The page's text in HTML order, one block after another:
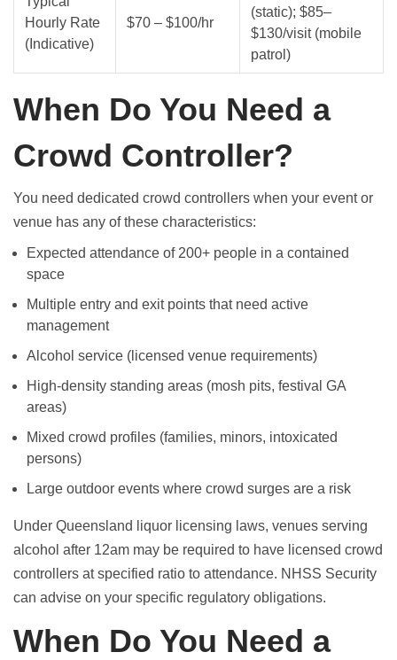
Hourly Rate
(Indicative)
$70 – $100/hr
(static); $85–
$130/visit (mobile
patrol)
When Do You Need a
Crowd Controller?
You need dedicated crowd controllers when your event or
venue has any of these characteristics:
Expected attendance of 200+ people in a contained
space
Multiple entry and exit points that need active
management
Alcohol service (licensed venue requirements)
High-density standing areas (mosh pits, festival GA
areas)
Mixed crowd profiles (families, minors, intoxicated
persons)
Large outdoor events where crowd surges are a risk
Under Queensland liquor licensing laws, venues serving
alcohol after 12am may be required to have licensed crowd
controllers at specified ratio to attendance. NHSS Security
can advise on your specific regulatory obligations.
When Do You Need a